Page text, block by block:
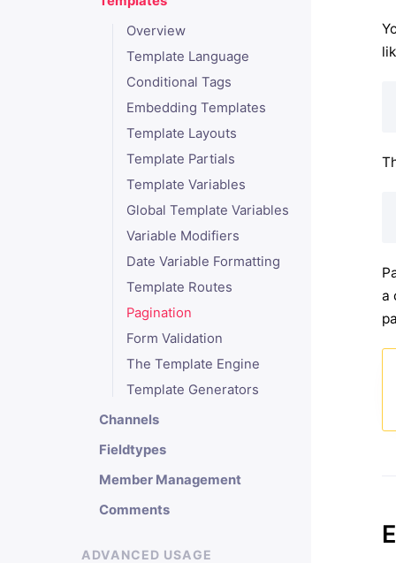
Overview
Template Language
Conditional Tags
Embedding Templates
Template Layouts
Template Partials
Template Variables
Global Template Variables
Variable Modifiers
Date Variable Formatting
Template Routes
Pagination
Form Validation
The Template Engine
Template Generators
Channels
Fieldtypes
Member Management
Comments
ADVANCED USAGE
a